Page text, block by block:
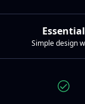
Essential
Simple design